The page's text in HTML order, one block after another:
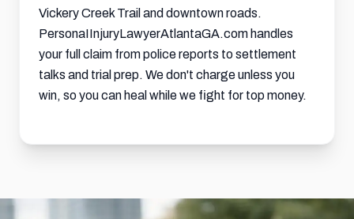
Vickery Creek Trail and downtown roads.
PersonaIInjuryLawyerAtlantaGA.com handles
your full claim from police reports tosettlement
talks and trial prep. We don't charge unless you
win, so you can heal while we fight for top money.